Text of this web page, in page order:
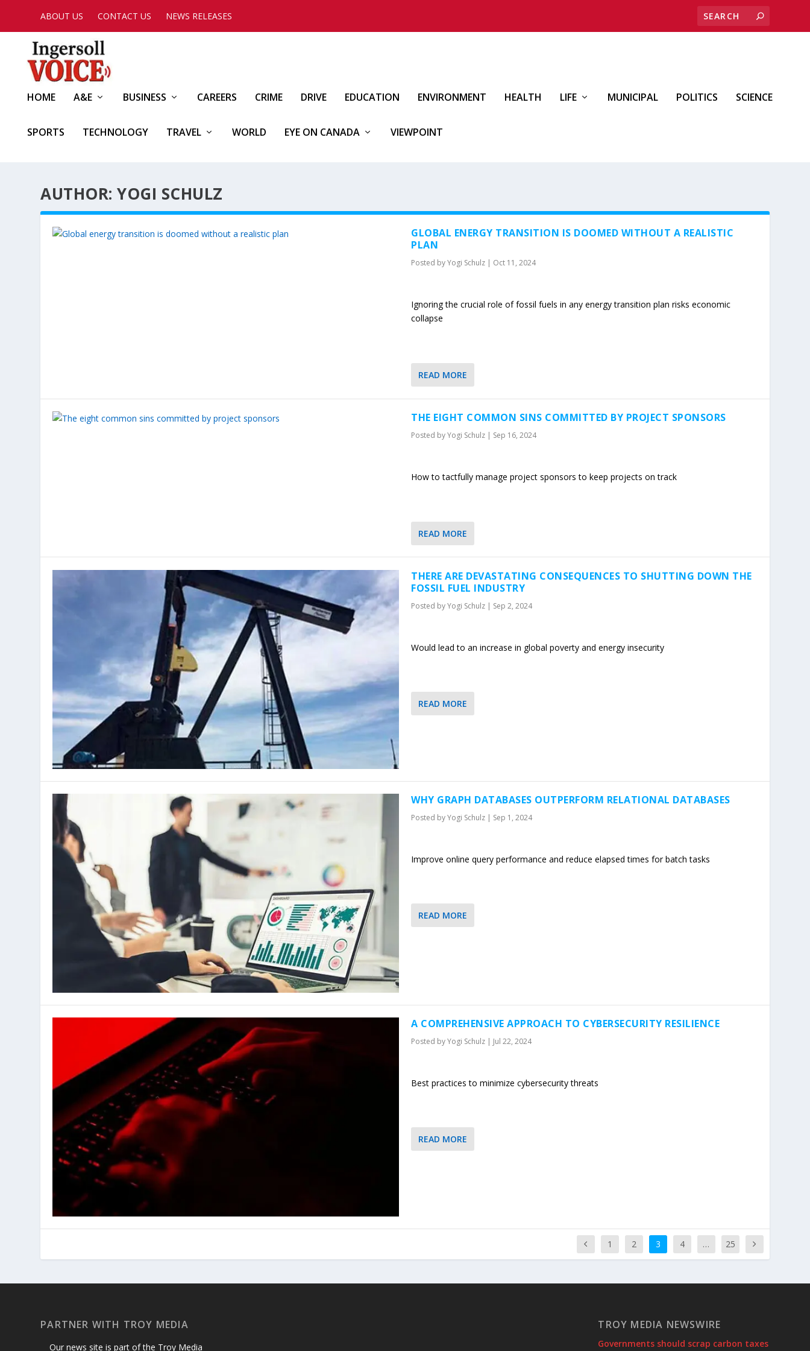
ABOUT US CONTACT US NEWS RELEASES
HOME A&E BUSINESS CAREERS CRIME DRIVE EDUCATION ENVIRONMENT HEALTH LIFE MUNICIPAL POLITICS SCIENCE
SPORTS TECHNOLOGY TRAVEL WORLD EYE ON CANADA VIEWPOINT
AUTHOR: YOGI SCHULZ
GLOBAL ENERGY TRANSITION IS DOOMED WITHOUT A REALISTIC
PLAN
Posted byYogi Schulz | Oct 11, 2024
Ignoring the crucial role of fossil fuels in any energy transition plan risks economic
collapse
READ MORE
THE EIGHT COMMON SINS COMMITTED BY PROJECT SPONSORS
Posted byYogi Schulz | Sep 16, 2024
How to tactfully manage project sponsors to keep projects on track
READ MORE
THERE ARE DEVASTATING CONSEQUENCES TO SHUTTING DOWN THE
FOSSIL FUEL INDUSTRY
Posted byYogi Schulz | Sep 2, 2024
Would lead to an increase in global poverty and energy insecurity
READ MORE
WHY GRAPH DATABASES OUTPERFORM RELATIONAL DATABASES
Posted byYogi Schulz | Sep 1, 2024
Improve online query performance and reduce elapsed times for batch tasks
READ MORE
A COMPREHENSIVE APPROACH TO CYBERSECURITY RESILIENCE
Posted byYogi Schulz | Jul 22, 2024
Best practices to minimize cybersecurity threats
READ MORE
1 2 3 4 … 25
PARTNER WITH TROY MEDIA
Our news site is part of the Troy Media
TROY MEDIA NEWSWIRE
Governments should scrap carbon taxes